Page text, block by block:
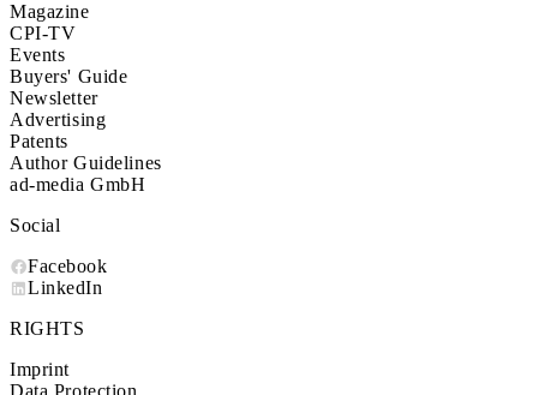
Magazine
CPI-TV
Events
Buyers' Guide
Newsletter
Advertising
Patents
Author Guidelines
ad-media GmbH
Social
Facebook
LinkedIn
RIGHTS
Imprint
Data Protection